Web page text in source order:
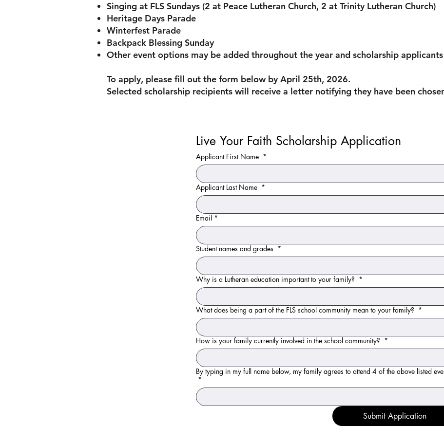
Singing at FLS Sundays (2 at Peace Lutheran Church, 2 at Trinity Lutheran Church)
Heritage Days Parade
Winterfest Parade
Backpack Blessing Sunday
Other event options may be added throughout the year and scholarship
To apply, please fill out the form below by April 25th, 2026.
Selected scholarship recipients will receive a letter notifying they have been
Applicant First Name *
Applicant Last Name *
Email *
Student names and grades *
Why is a Lutheran education important to your family? *
What does being a part of the FLS school community mean to your family? *
How is your family currently involved in the school community? *
By typing in my full name below, my family agrees to attend 4 of the above listed
*
Submit Application